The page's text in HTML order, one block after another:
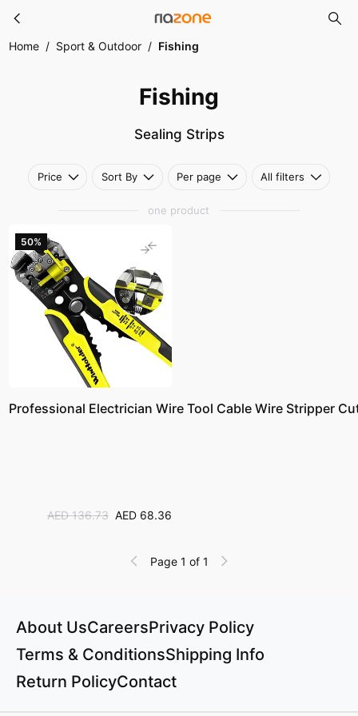
Skip to main content Fishing
Home / Sport & Outdoor / Fishing
Fishing
Sealing Strips
Price Sort By Per page All filters
one product
50%
Professional Electrician Wire Tool Cable Wire Stripper
AED 136.73 AED 68.36
Page 1 of 1
About UsCareersPrivacy Policy
Terms & ConditionsShipping Info
Return PolicyContact